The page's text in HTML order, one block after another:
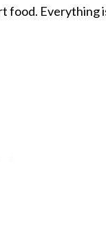
Everything